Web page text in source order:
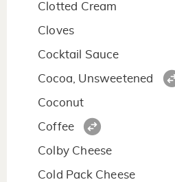
Clotted Cream
Cloves
Cocktail Sauce
Cocoa, Unsweetened
Coconut
Coffee
Colby Cheese
Cold Pack Cheese